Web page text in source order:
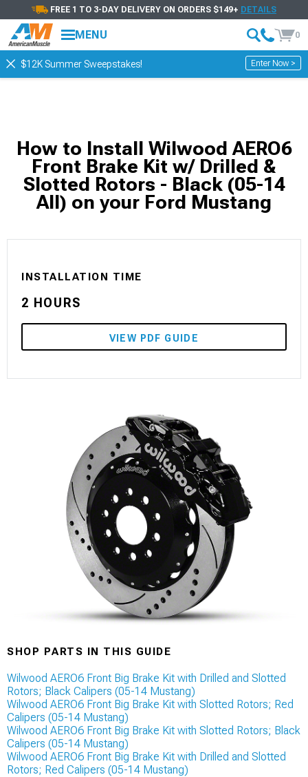
FREE 1 TO 3-DAY DELIVERY ON ORDERS $149+ DETAILS
MENU 0
$12K Summer Sweepstakes! Enter Now >
How to Install Wilwood AERO6
Front Brake Kit w/ Drilled &
Slotted Rotors - Black (05-14
All) on your Ford Mustang
INSTALLATION TIME
2 HOURS
VIEW PDF GUIDE
SHOP PARTS IN THIS GUIDE
Wilwood AERO6 Front Big Brake Kit with Drilled and Slotted
Rotors; Black Calipers (05-14 Mustang)
Wilwood AERO6 Front Big Brake Kit with Slotted Rotors; Red
Calipers (05-14 Mustang)
Wilwood AERO6 Front Big Brake Kit with Slotted Rotors; Black
Calipers (05-14 Mustang)
Wilwood AERO6 Front Big Brake Kit with Drilled and Slotted
Rotors; Red Calipers (05-14 Mustang)